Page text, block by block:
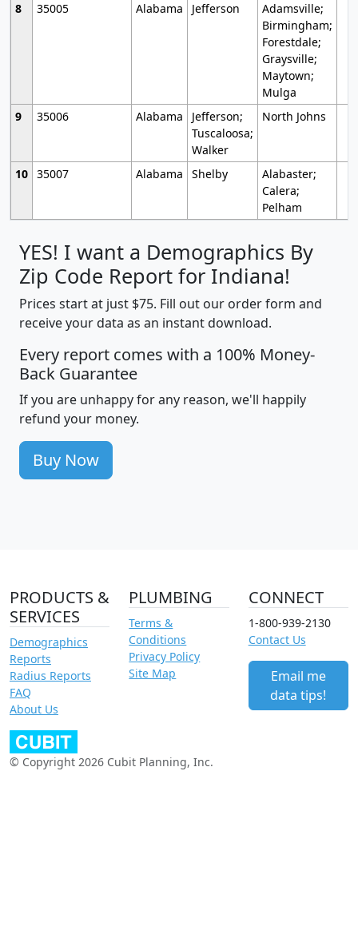
8
35005 Alabama Jefferson
Adamsville;
Birmingham;
Forestdale;
Graysville;
Maytown;
Mulga
9
35006 Alabama
Jefferson;
Tuscaloosa;
Walker
North Johns
10 35007 Alabama Shelby
Alabaster;
Calera;
Pelham
YES! I want a Demographics By
Zip Code Report for Indiana!
Prices start at just $75. Fill out our order form and
receive your data as an instant download.
Every report comes with a 100% Money-
Back Guarantee
If you are unhappy for any reason, we'll happily
refund your money.
Buy Now
PRODUCTS &
SERVICES
Demographics
Reports
Radius Reports
FAQ
About Us
PLUMBING
Terms &
Conditions
Privacy Policy
Site Map
CONNECT
1-800-939-2130
Contact Us
Email me
data tips!
© Copyright 2026 Cubit Planning, Inc.